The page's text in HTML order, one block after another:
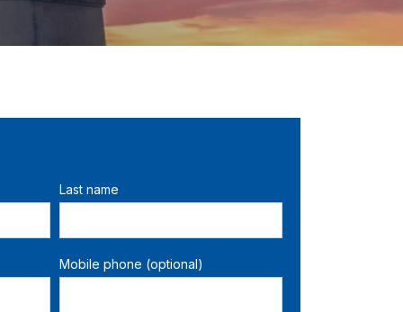
Last name
Mobile phone (optional)